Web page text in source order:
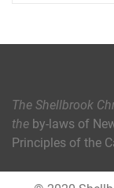
The Shellbrook
the by-laws of
Principles of the